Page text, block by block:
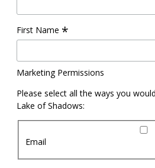
First Name *
Marketing Permissions
Please select all the ways you
Lake of Shadows:
Email